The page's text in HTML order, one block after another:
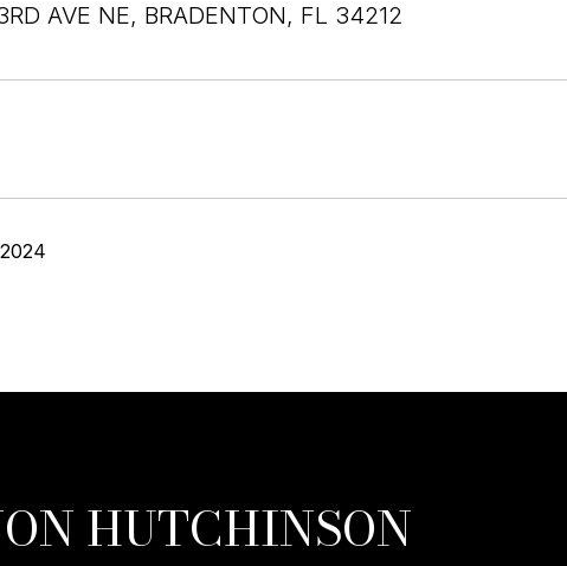
AVE NE, BRADENTON, FL 34212
HUTCHINSON